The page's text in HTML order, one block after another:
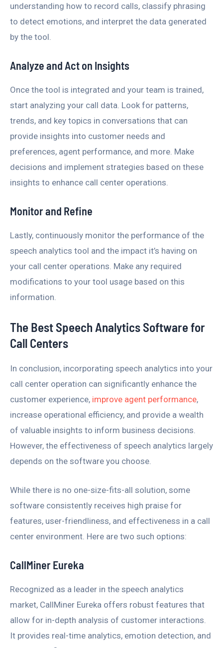
understanding how to record calls, classify phrasing
to detect emotions, and interpret the data generated
by the tool.
Analyze and Act on Insights
Once the tool is integrated and your team is trained,
start analyzing your call data. Look for patterns,
trends, and key topics in conversations that can
provide insights into customer needs and
preferences, agent performance, and more. Make
decisions and implement strategies based on these
insights to enhance call center operations.
Monitor and Refine
Lastly, continuously monitor the performance of the
speech analytics tool and the impact it’s having on
your call center operations. Make any required
modifications to your tool usage based on this
information.
The Best Speech Analytics Software for
Call Centers
In conclusion, incorporating speech analytics into your
call center operation can significantly enhance the
customer experience, improve agent performance,
increase operational efficiency, and provide a wealth
of valuable insights to inform business decisions.
However, the effectiveness of speech analytics largely
depends on the software you choose.
While there is no one-size-fits-all solution, some
software consistently receives high praise for
features, user-friendliness, and effectiveness in a call
center environment. Here are two such options:
CallMiner Eureka
Recognized as a leader in the speech analytics
market, CallMiner Eureka offers robust features that
allow for in-depth analysis of customer interactions.
It provides real-time analytics, emotion detection, and